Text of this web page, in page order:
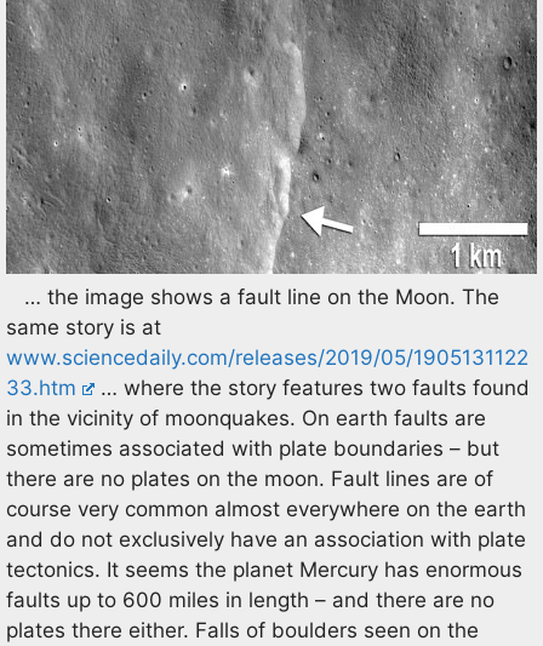
… the image shows a fault line on the Moon. The
same story is at
www.sciencedaily.com/releases/2019/05/1905131122
33.htm
… where the story features two faults found
in the vicinity of moonquakes. On earth faults are
sometimes associated with plate boundaries – but
there are no plates on the moon. Fault lines are of
course very common almost everywhere on the earth
and do not exclusively have an association with plate
tectonics. It seems the planet Mercury has enormous
faults up to 600 miles in length – and there are no
plates there either. Falls of boulders seen on the